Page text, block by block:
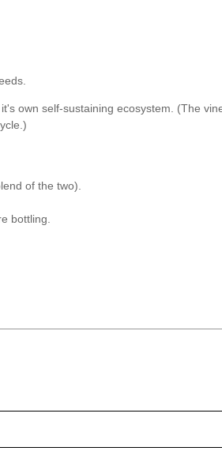
own self-sustaining ecosystem. (The
of the two).
bottling.